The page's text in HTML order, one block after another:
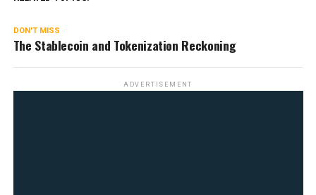
DON'T MISS
The Stablecoin and Tokenization Reckoning
ADVERTISEMENT